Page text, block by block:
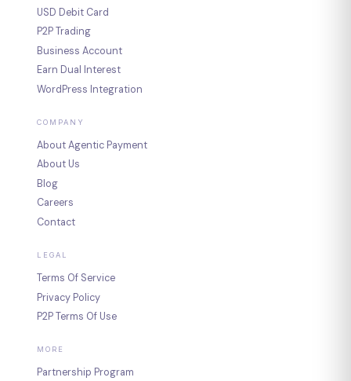
USD Debit Card
P2P Trading
Business Account
Earn Dual Interest
WordPress Integration
COMPANY
About Agentic Payment
About Us
Blog
Careers
Contact
LEGAL
Terms Of Service
Privacy Policy
P2P Terms Of Use
MORE
Partnership Program